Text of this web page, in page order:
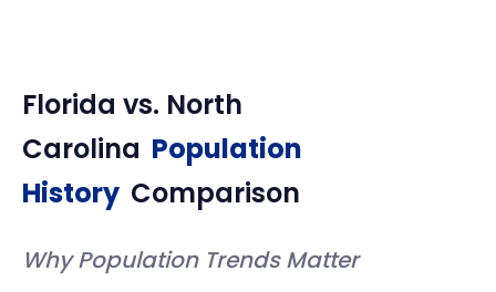
Florida vs. North
Carolina Population
History Comparison
Why Population Trends Matter